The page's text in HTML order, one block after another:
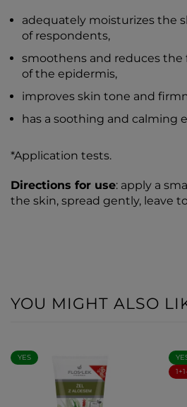
adequately moisturizes the
of respondents,
smoothens and reduces the
of the epidermis,
improves skin tone and
has a soothing and calming
*Application tests.
Directions for use: apply a
the skin, spread gently, leave
YOU MIGHT ALSO
YES